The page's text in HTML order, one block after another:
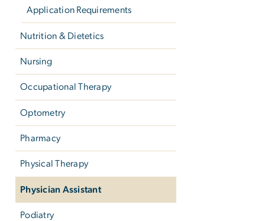
Application Requirements
Nutrition & Dietetics
Nursing
Occupational Therapy
Optometry
Pharmacy
Physical Therapy
Physician Assistant
Podiatry